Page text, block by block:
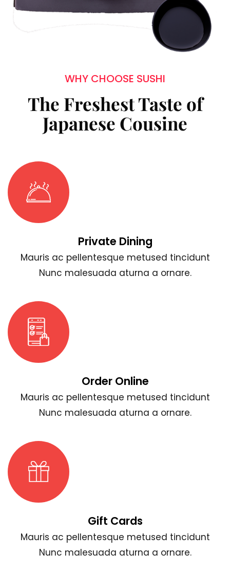
WHY CHOOSE SUSHI
The Freshest Taste of
Japanese Cousine
Private Dining
Mauris ac pellentesque metused tincidunt
Nunc malesuada aturna a ornare.
Order Online
Mauris ac pellentesque metused tincidunt
Nunc malesuada aturna a ornare.
Gift Cards
Mauris ac pellentesque metused tincidunt
Nunc malesuada aturna a ornare.